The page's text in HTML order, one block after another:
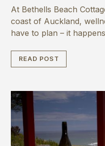
At Bethells Beach
coast of Auckland,
have to plan – it
this peaceful coastal
slow down and enjoy
READ POST